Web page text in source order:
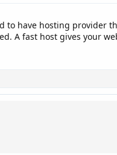
to have hosting provider
A fast host gives your